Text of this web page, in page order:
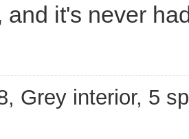
and it's never
Grey interior, 5